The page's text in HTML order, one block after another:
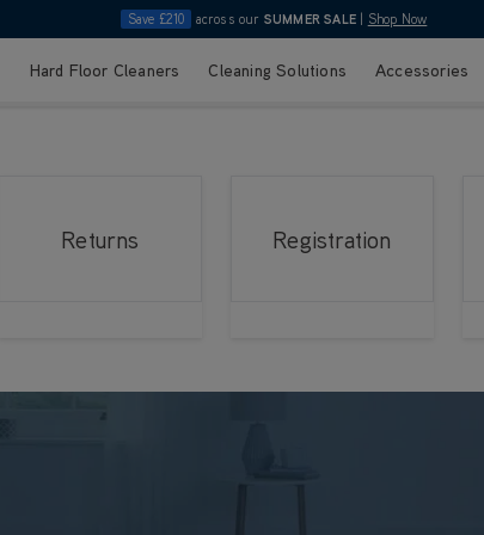
Save £210 across our SUMMER SALE Shop Now
Hard Floor Cleaners Cleaning Solutions Accessories
Returns Registration